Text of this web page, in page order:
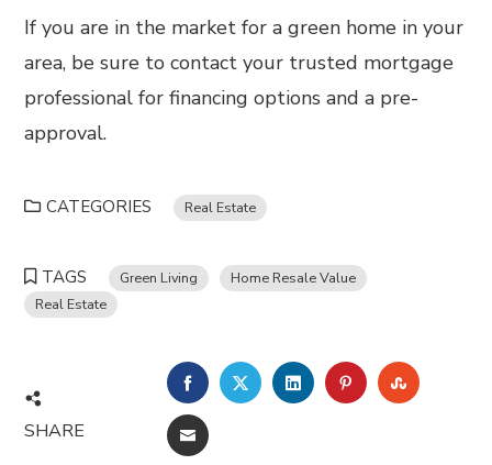
If you are in the market for a green home in your
area, be sure to contact your trusted mortgage
professional for financing options and a pre-
approval.
CATEGORIES Real Estate
TAGS Green Living
Home Resale Value
Real Estate
SHARE
FACEBOOKTWITTERLINKEDINPINTEREST
EMAIL